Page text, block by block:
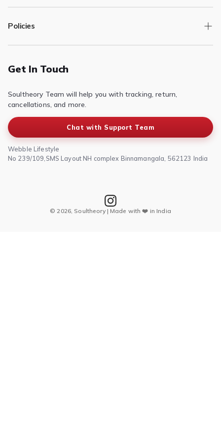
Track Order
Returns/Exchange
Contact Us
Policies
Privacy Policy
Terms of Service
Shipping Policy
Get In Touch
Soultheory Team will help you with tracking, return,
cancellations, and more.
Chat with Support Team
Webble Lifestyle
No 239/109,SMS Layout NH complex Binnamangala, 562123 India
© 2026, Soultheory | Made with ❤️ in India